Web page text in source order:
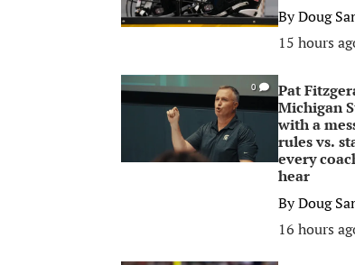
ByDoug
15 hours
0
Pat
Michigan
with a
rules vs.
every
hear
ByDoug
16 hours